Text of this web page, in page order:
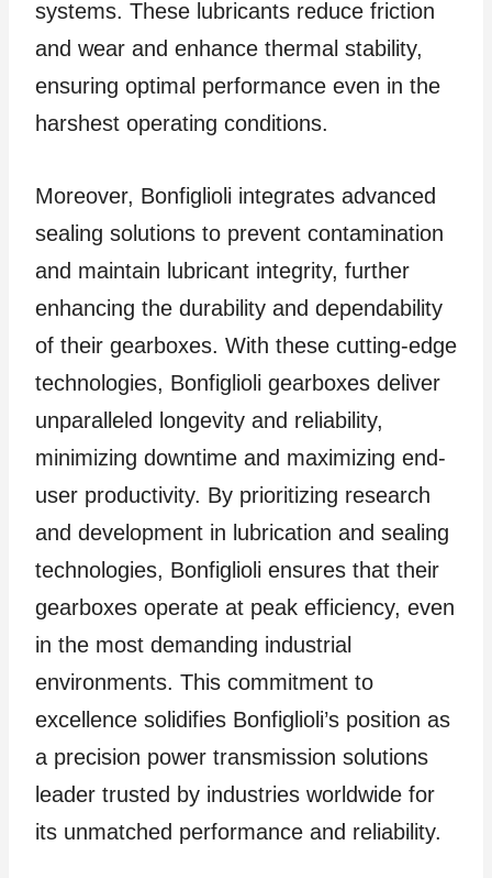
systems. These lubricants reduce friction
and wear and enhance thermal stability,
ensuring optimal performance even in the
harshest operating conditions.
Moreover, Bonfiglioli integrates advanced
sealing solutions to prevent contamination
and maintain lubricant integrity, further
enhancing the durability and dependability
of their gearboxes. With these cutting-edge
technologies, Bonfiglioli gearboxes deliver
unparalleled longevity and reliability,
minimizing downtime and maximizing end-
user productivity. By prioritizing research
and development in lubrication and sealing
technologies, Bonfiglioli ensures that their
gearboxes operate at peak efficiency, even
in the most demanding industrial
environments. This commitment to
excellence solidifies Bonfiglioli’s position as
a precision power transmission solutions
leader trusted by industries worldwide for
its unmatched performance and reliability.